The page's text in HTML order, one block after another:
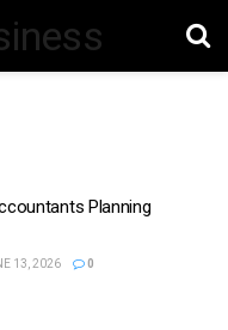
Planning
13, 2026 0